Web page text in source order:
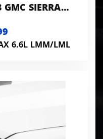
GMC SIERRA
6.6L LMM/LML